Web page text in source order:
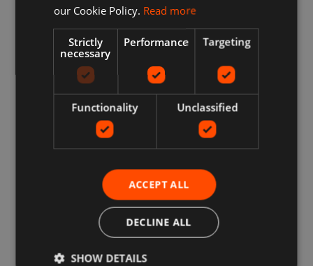
our Cookie Policy. Read more
Strictly
necessary
Performance Targeting
Functionality Unclassified
ACCEPT ALL
DECLINE ALL
SHOW DETAILS